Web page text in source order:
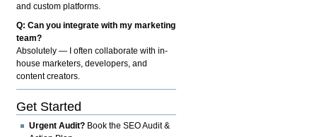
and custom platforms.
Q: Can you integrate with my marketing
team?
Absolutely — I often collaborate with in-
house marketers, developers, and
content creators.
Get Started
Urgent Audit? Book the SEO Audit &